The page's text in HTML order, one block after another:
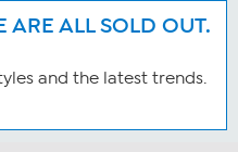
ARE ALL SOLD OUT.
and the latest trends.